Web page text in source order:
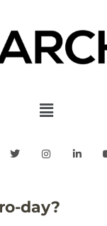
day?